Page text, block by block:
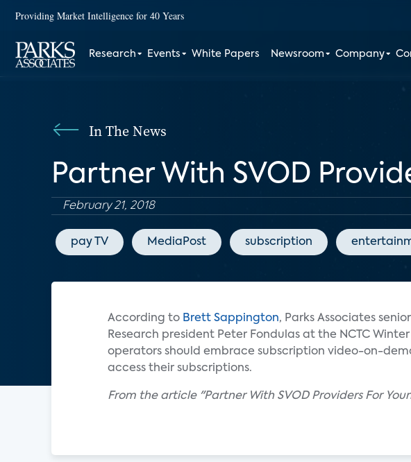
Providing Market Intelligence for 40 Years
Research Events White Papers Newsroom Company
In The News
Partner With SVOD
February 21, 2018
pay TV MediaPost subscription
According to Brett Sappington, Parks Associates
Research president Peter Fondulas at the NCTC
operators should embrace subscription video-on-
access their subscriptions.
From the article "Partner With SVOD Providers For